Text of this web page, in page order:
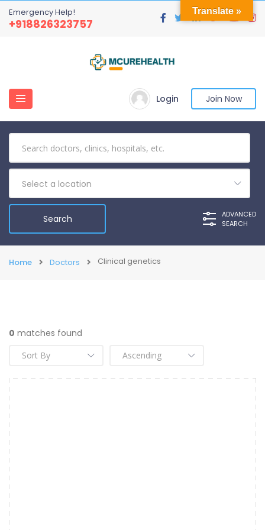
Emergency Help!
+918826323757
Login Join Now
Select a location
ADVANCED
SEARCH
Home Doctors Clinical genetics
0 matches found
Translate »